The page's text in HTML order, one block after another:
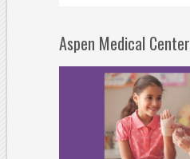
Aspen Medical Center